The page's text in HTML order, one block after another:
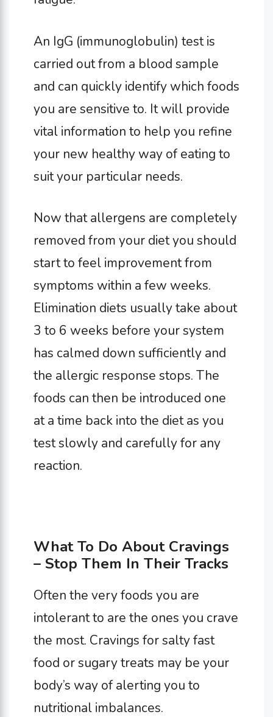
An IgG (immunoglobulin) test is
carried out from a blood sample
and can quickly identify which foods
you are sensitive to. It will provide
vital information to help you refine
your new healthy way of eating to
suit your particular needs.
Now that allergens are completely
removed from your diet you should
start to feel improvement from
symptoms within a few weeks.
Elimination diets usually take about
3 to 6 weeks before your system
has calmed down sufficiently and
the allergic response stops. The
foods can then be introduced one
at a time back into the diet as you
test slowly and carefully for any
reaction.
What To Do About Cravings
– Stop Them In Their Tracks
Often the very foods you are
intolerant to are the ones you crave
the most. Cravings for salty fast
food or sugary treats may be your
body’s way of alerting you to
nutritional imbalances.